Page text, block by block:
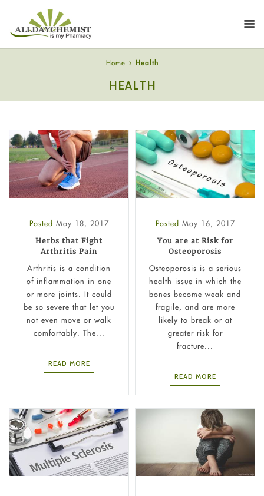
Home Health
HEALTH
Posted May 18, 2017
Herbs that Fight
Arthritis Pain
Arthritis is a condition
of inflammation in one
or more joints. It could
be so severe that let you
not even move or walk
comfortably. The...
READ MORE
Posted May 16, 2017
You are at Risk for
Osteoporosis
Osteoporosis is a serious
health issue in which the
bones become weak and
fragile, and are more
likely to break or at
greater risk for
fracture...
READ MORE